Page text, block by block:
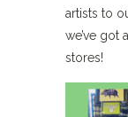
artists to
we’ve got
stores!